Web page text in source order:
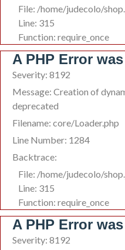
File: /home/judecolo/
Line: 315
Function: require_once
A PHP Error
Severity: 8192
Message: Creation of
deprecated
Filename: core/Loader.php
Line Number: 1284
Backtrace:
File: /home/judecolo/
Line: 315
Function: require_once
A PHP Error
Severity: 8192